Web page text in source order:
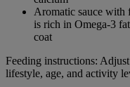
Aromatic sauce with
is rich in Omega-3
coat
Feeding instructions:
lifestyle, age, and activity